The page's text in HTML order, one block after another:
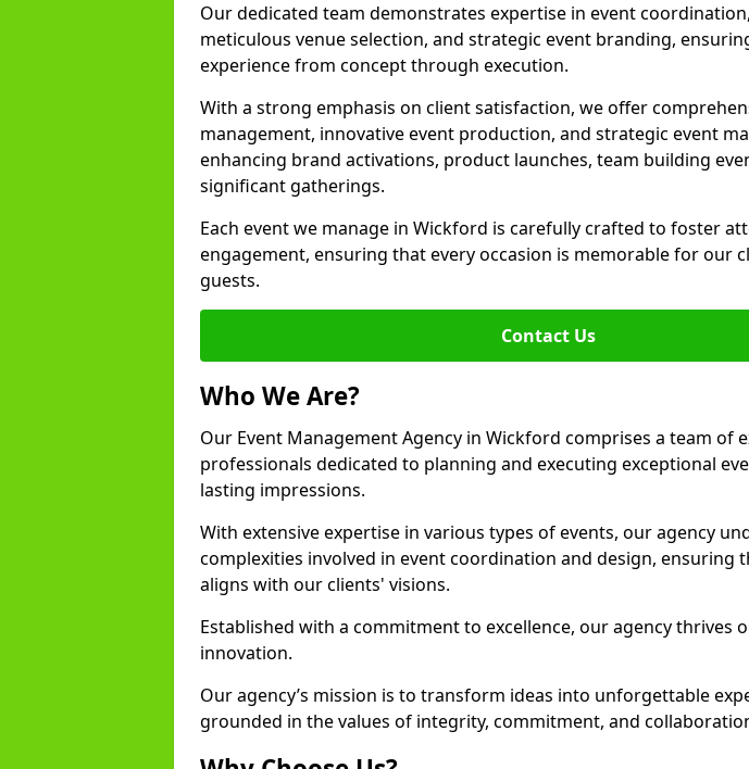
Our dedicated team demonstrates expertise in event
meticulous venue selection, and strategic event branding,
experience from concept through execution.
With a strong emphasis on client satisfaction, we offer
management, innovative event production, and strategic event
enhancing brand activations, product launches, team building
significant gatherings.
Each event we manage in Wickford is carefully crafted to foster
engagement, ensuring that every occasion is memorable for our
guests.
Contact Us
Who We Are?
Our Event Management Agency in Wickford comprises a team of
professionals dedicated to planning and executing exceptional
lasting impressions.
With extensive expertise in various types of events, our agency
complexities involved in event coordination and design, ensuring
aligns with our clients' visions.
Established with a commitment to excellence, our agency thrives
innovation.
Our agency’s mission is to transform ideas into unforgettable
grounded in the values of integrity, commitment, and